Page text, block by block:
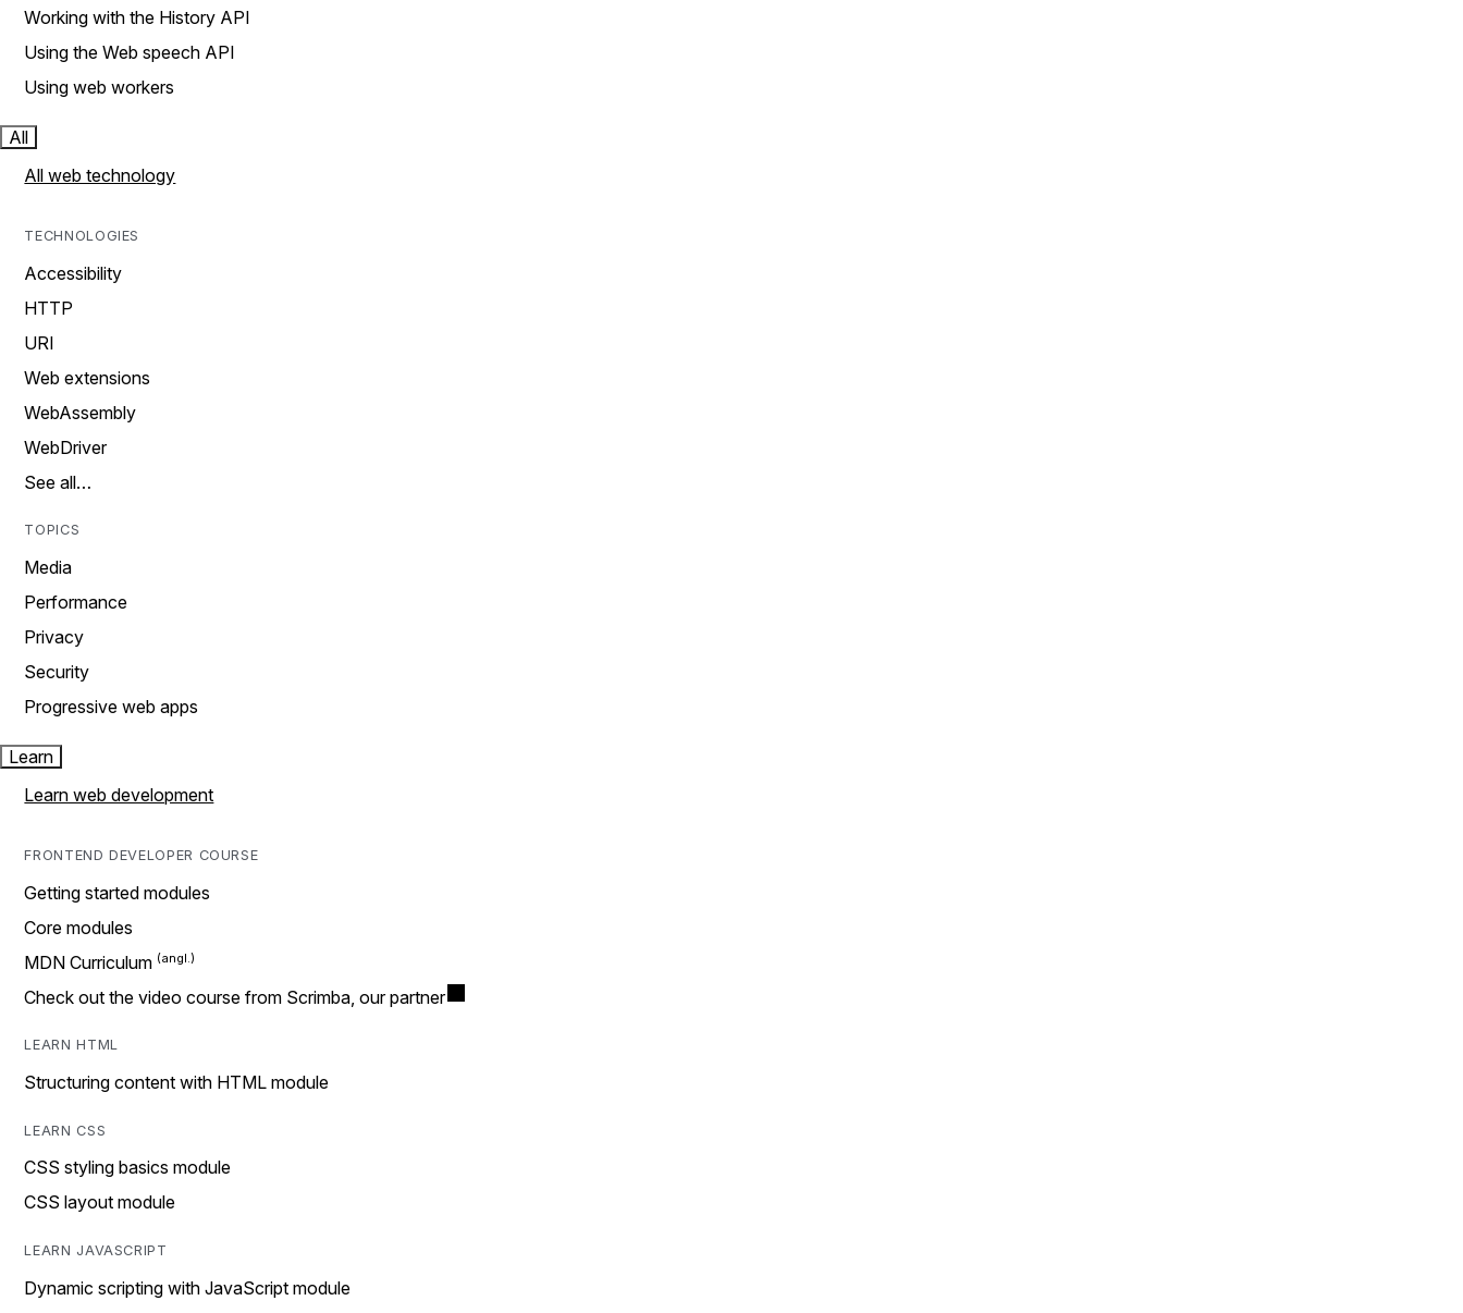
Working with the History API
Using the Web speech API
Using web workers
All
All web technology
TECHNOLOGIES
Accessibility
HTTP
URI
Web extensions
WebAssembly
WebDriver
See all…
TOPICS
Media
Performance
Privacy
Security
Progressive web apps
Learn
Learn web development
FRONTEND DEVELOPER COURSE
Getting started modules
Core modules
MDN Curriculum
Check out the video course from Scrimba, our partner
LEARN HTML
Structuring content with HTML module
LEARN CSS
CSS styling basics module
CSS layout module
LEARN JAVASCRIPT
Dynamic scripting with JavaScript module